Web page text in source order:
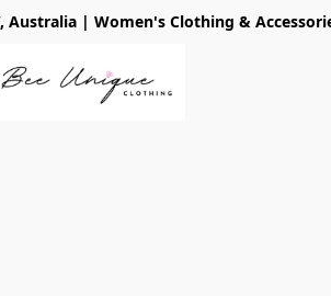
Australia | Women's Clothing &